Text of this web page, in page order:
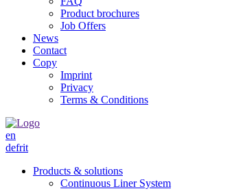
Product brochures
Job Offers
News
Contact
Copy
Imprint
Privacy
Terms & Conditions
en
defrit
Products & solutions
Continuous Liner System